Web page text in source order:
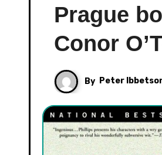
Prague
Conor
By Peter